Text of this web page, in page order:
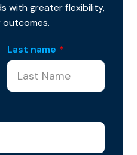
with greater flexibility,
Last name *